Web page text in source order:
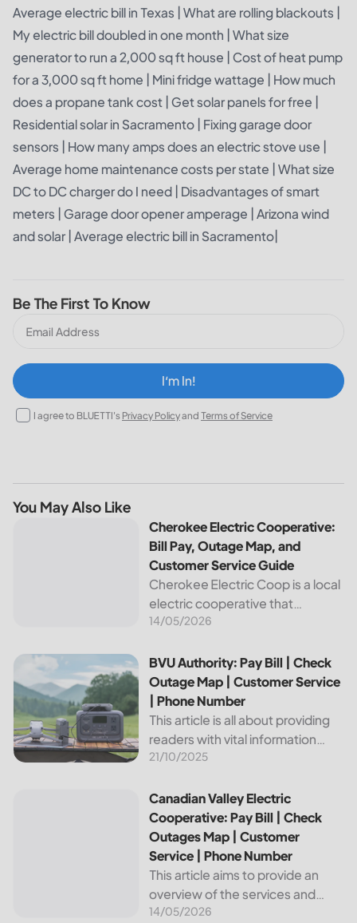
Average electric bill in Texas What are rolling blackouts
My electric bill doubled in one month What size
generator to run a 2,000 sq ft house Cost of heat pump
for a 3,000 sq ft home
Mini fridge wattage
How much
does a propane tank cost Get solar panels for free
Residential solar in Sacramento Fixing garage door
sensors
How many amps does an electric stove use
Average home maintenance costs per state What size
DC to DC charger do I need Disadvantages of smart
meters Garage door opener amperage Arizona wind
and solar Average electric bill in Sacramento
Be The First To Know
I‘m In!
I agree to BLUETTI's Privacy Policyand Terms of Service
You May Also Like
Cherokee Electric Cooperative: Bill Pay, Outage Map, and
Cherokee Electric Cooperative:
Bill Pay, Outage Map, and
Customer Service Guide
Cherokee Electric Coop is a local
electric cooperative that
provides reliable energy services
provides important information
about this cooperative, such as
how to pay your...
14/05/2026
BVU Authority: Pay Bill | Check Outage Map | Customer
BVU Authority: Pay Bill | Check
Outage Map | Customer Service
| Phone Number
This article is all about providing
readers with vital information
about Bvu Authority, one of the
United States. We will cover
topics such as how...
21/10/2025
Canadian Valley Electric Cooperative: Pay Bill | Check
Canadian Valley Electric
Cooperative: Pay Bill | Check
Outages Map | Customer
Service | Phone Number
This article aims to provide an
overview of the services and
resources provided by Canadian
14/05/2026